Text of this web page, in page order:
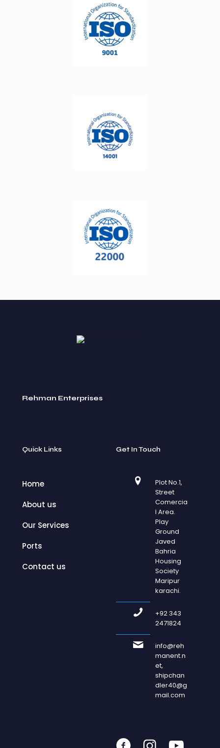
Rehman Enterprises
Quick Links
Home
About us
Our Services
Ports
Contact us
Get In Touch
Plot No.1,
Street
Comercia
l Area.
Play
Ground
Javed
Bahria
Housing
Society
Maripur
karachi.
+92 343
2471824
info@reh
manent.n
et,
shipchan
dler40@g
mail.com